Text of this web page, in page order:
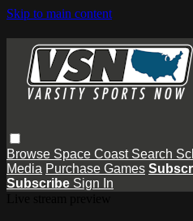
Skip to main content
Browse Space Coast Search
Media Purchase Games
Subscribe Sign In